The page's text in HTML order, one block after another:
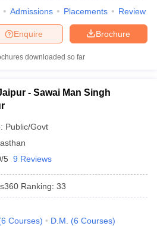
Admissions Placements Review
Brochure
Enquire
downloaded so far
- Sawai Man Singh
Public/Govt
5 9 Reviews
Ranking: 33
6 Courses) D.M. (6 Courses)